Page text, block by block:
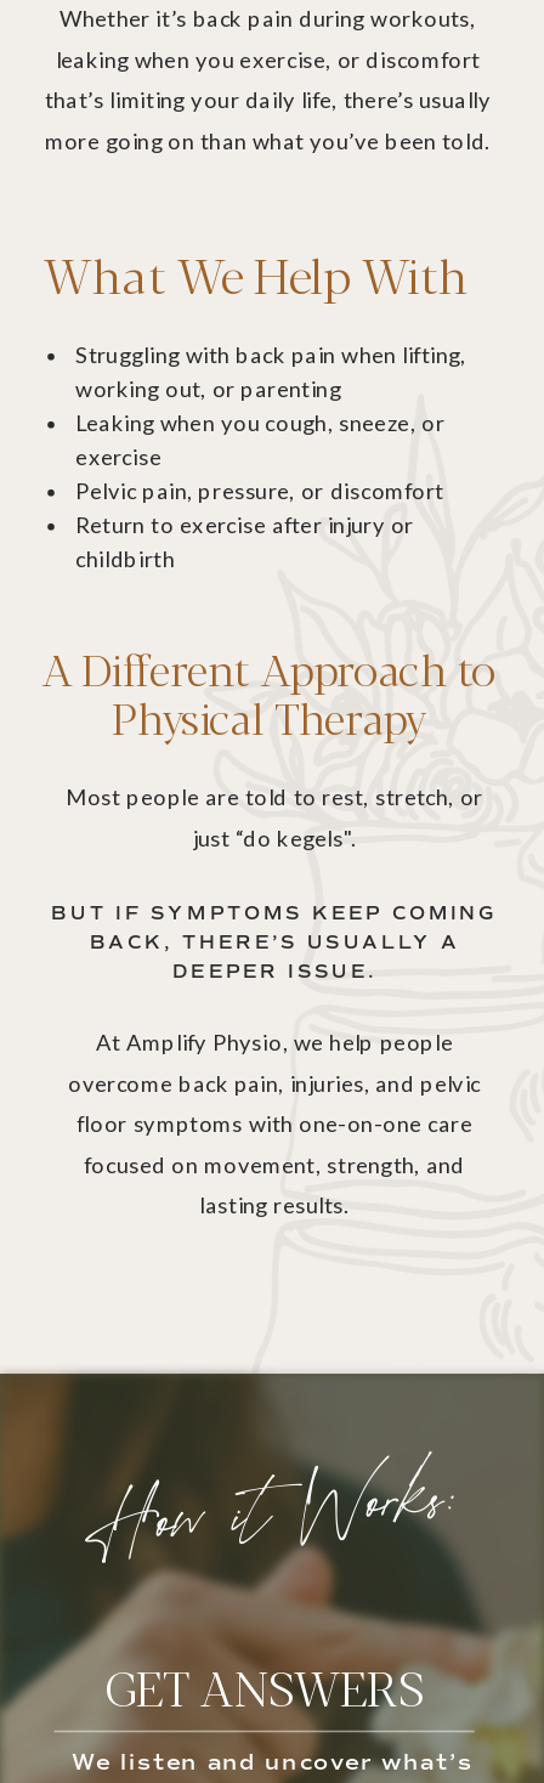
Whether it’s back pain during workouts,
leaking when you exercise, or discomfort
that’s limiting your daily life, there’s usually
more going on than what you’ve been told.
What We Help With
Most people are told to rest, stretch, or
just “do kegels".
At Amplify Physio, we help people
overcome back pain, injuries, and pelvic
floor symptoms with one-on-one care
focused on movement, strength, and
lasting results.
BUT IF SYMPTOMS KEEP COMING
BACK, THERE’S USUALLY A
DEEPER ISSUE.
A Different Approach to
Physical Therapy
Struggling with back pain when lifting,
working out, or parenting
Leaking when you cough, sneeze, or
exercise
Pelvic pain, pressure, or discomfort
Return to exercise after injury or
childbirth
How it Works:
GET ANSWERS
We listen and uncover what’s